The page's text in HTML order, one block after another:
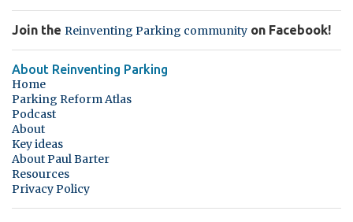
Join the Reinventing Parking community on Facebook!
About Reinventing Parking
Home
Parking Reform Atlas
Podcast
About
Key ideas
About Paul Barter
Resources
Privacy Policy